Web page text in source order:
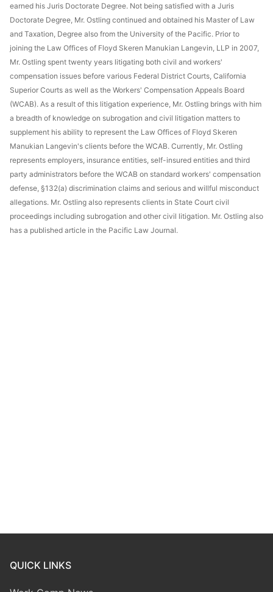
earned his Juris Doctorate Degree. Not being satisfied with a Juris
Doctorate Degree, Mr. Ostling continued and obtained his Master of Law
and Taxation, Degree also from the University of the Pacific. Prior to
joining the Law Offices of Floyd Skeren Manukian Langevin, LLP in 2007,
Mr. Ostling spent twenty years litigating both civil and workers'
compensation issues before various Federal District Courts, California
Superior Courts as well as the Workers' Compensation Appeals Board
(WCAB). As a result of this litigation experience, Mr. Ostling brings with him
a breadth of knowledge on subrogation and civil litigation matters to
supplement his ability to represent the Law Offices of Floyd Skeren
Manukian Langevin's clients before the WCAB. Currently, Mr. Ostling
represents employers, insurance entities, self-insured entities and third
party administrators before the WCAB on standard workers' compensation
defense, §132(a) discrimination claims and serious and willful misconduct
allegations. Mr. Ostling also represents clients in State Court civil
proceedings including subrogation and other civil litigation. Mr. Ostling also
has a published article in the Pacific Law Journal.
QUICK LINKS